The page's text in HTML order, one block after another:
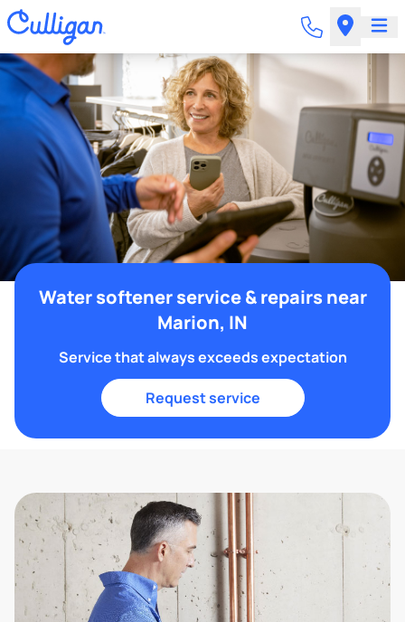
Water softener service & repairs near
Marion, IN
Service that always exceeds expectation
Request service